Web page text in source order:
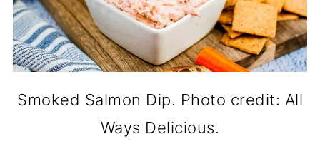
Smoked Salmon Dip. Photo credit: All
Ways Delicious.